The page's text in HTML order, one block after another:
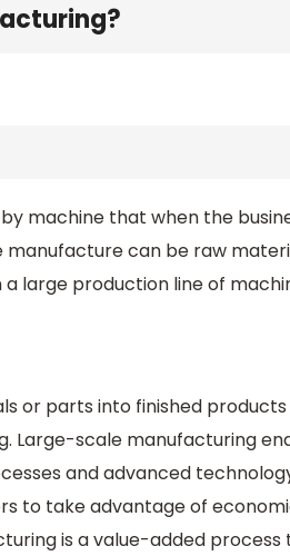
machine that when the
manufacture can be raw
large production line of
or parts into finished
Large-scale manufacturing
and advanced
to take advantage of
is a value-added process